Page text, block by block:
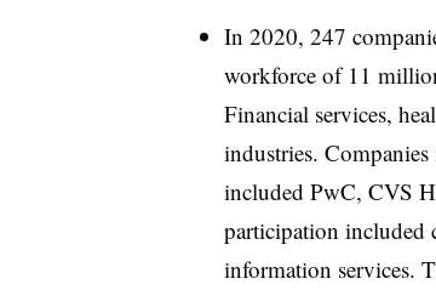
In 2020, 247
workforce of 11
Financial services,
industries.
included PwC, CVS
participation included
information services.